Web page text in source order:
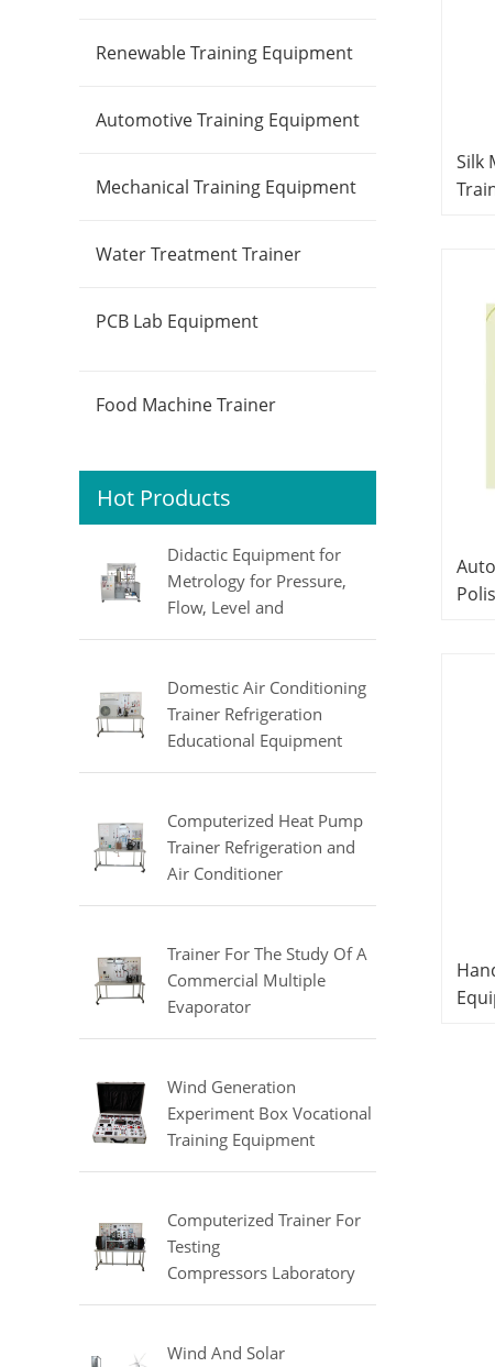
Renewable Training Equipment
Automotive Training Equipment
Mechanical Training Equipment
Water Treatment Trainer
PCB Lab Equipment
Food Machine Trainer
Hot Products
Didactic Equipment for
Metrology for Pressure,
Flow, Level and
Temperature MINRRY
Domestic Air Conditioning
Trainer Refrigeration
Educational Equipment
Vocational Training
Computerized Heat Pump
Trainer Refrigeration and
Air Conditioner
Training Laboratory
Trainer For The Study Of A
Commercial Multiple
Evaporator
Refrigerator Didactic
Equipment
Wind Generation
Experiment Box Vocational
Training Equipment
Electrical Laboratory
Automatic Trainer
Computerized Trainer For
Testing
Compressors Laboratory
Equipment Refrigeration
Wind And Solar
Silk